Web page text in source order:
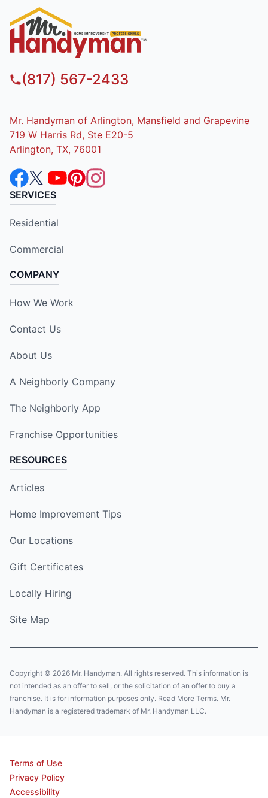
(817) 567-2433
Mr. Handyman of Arlington, Mansfield and Grapevine
719 W Harris Rd, Ste E20-5
Arlington, TX, 76001
SERVICES
Residential
Commercial
COMPANY
How We Work
Contact Us
About Us
A Neighborly Company
The Neighborly App
Franchise Opportunities
RESOURCES
Articles
Home Improvement Tips
Our Locations
Gift Certificates
Locally Hiring
Site Map
Copyright © 2026 Mr. Handyman. All rights reserved. This information is
not intended as an offer to sell, or the solicitation of an offer to buy a
franchise. It is for information purposes only. Read More Terms. Mr.
Handyman is a registered trademark of Mr. Handyman LLC.
Terms of Use
Privacy Policy
Accessibility